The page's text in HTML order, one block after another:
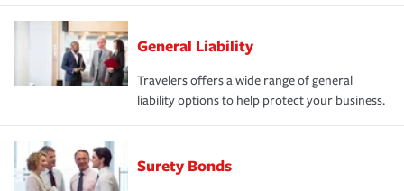
General Liability
Travelers offers a wide range of general
liability options to help protect your business.
Surety Bonds